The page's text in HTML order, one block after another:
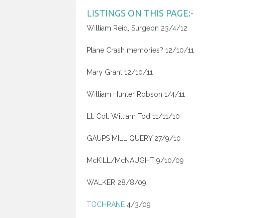
LISTINGS ON THIS PAGE:-
William Reid, Surgeon 23/4/12
Plane Crash memories? 12/10/11
Mary Grant 12/10/11
William Hunter Robson 1/4/11
Lt. Col. William Tod 11/11/10
GAUPS MILL QUERY 27/9/10
McKILL/McNAUGHT 9/10/09
WALKER 28/8/09
TOCHRANE4/3/09